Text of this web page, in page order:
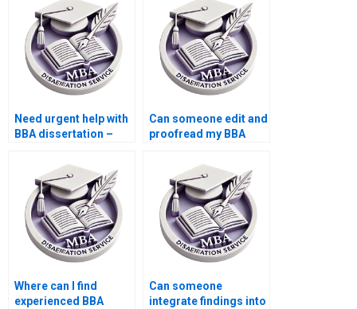
Need urgent help with
BBA dissertation –
Can someone edit and
proofread my BBA
Where can I find
experienced BBA
Can someone
integrate findings into